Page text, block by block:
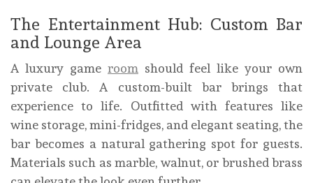
The Entertainment Hub: Custom Bar
and Lounge Area
A luxury game room should feel like your own
private club. A custom-built bar brings that
experience to life. Outfitted with features like
wine storage, mini-fridges, and elegant seating, the
bar becomes a natural gathering spot for guests.
Materials such as marble, walnut, or brushed brass